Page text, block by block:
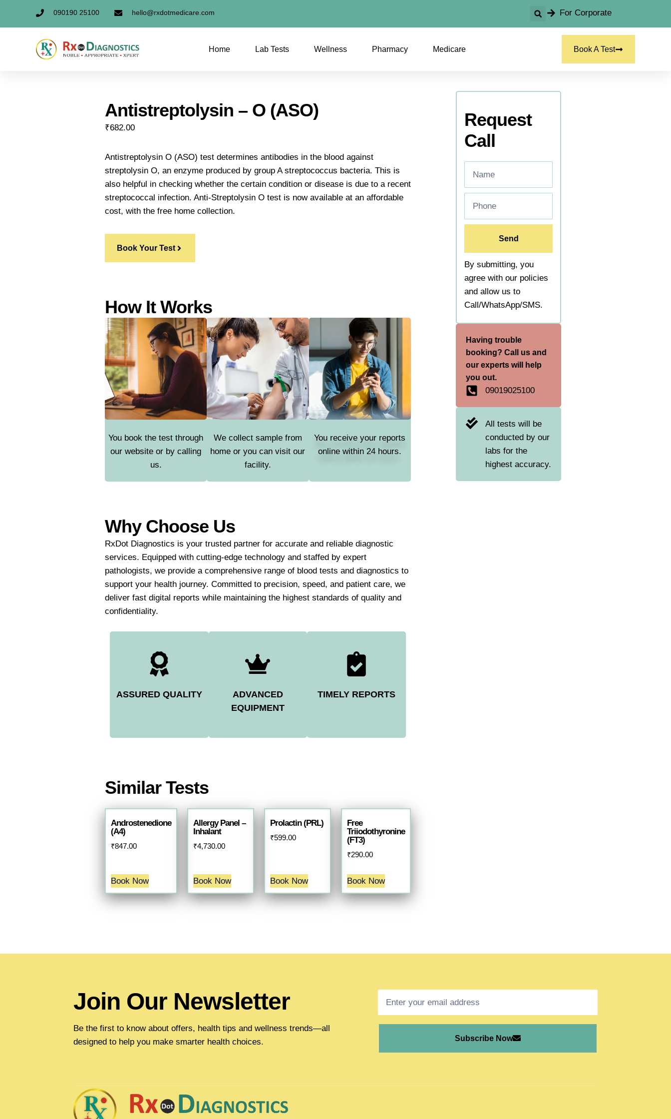
090190 25100 hello@rxdotmedicare.com For Corporate
Home Lab Tests Wellness Pharmacy Medicare Book A Test
Antistreptolysin – O (ASO)
₹682.00
Antistreptolysin O (ASO) test determines antibodies in the blood against
streptolysin O, an enzyme produced by group A streptococcus bacteria. This is
also helpful in checking whether the certain condition or disease is due to a recent
streptococcal infection. Anti-Streptolysin O test is now available at an affordable
cost, with the free home collection.
Book Your Test
How It Works
You book the test through
our website or by calling
us.
We collect sample from
home or you can visit our
facility.
You receive your reports
online within 24 hours.
Why Choose Us
RxDot Diagnostics is your trusted partner for accurate and reliable diagnostic
services. Equipped with cutting-edge technology and staffed by expert
pathologists, we provide a comprehensive range of blood tests and diagnostics to
support your health journey. Committed to precision, speed, and patient care, we
deliver fast digital reports while maintaining the highest standards of quality and
confidentiality.
ASSURED QUALITY
ADVANCED
EQUIPMENT
TIMELY REPORTS
Similar Tests
Androstenedione
(A4)
₹847.00
Book Now
Allergy Panel –
Inhalant
₹4,730.00
Book Now
Prolactin (PRL)
₹599.00
Book Now
Free
Triiodothyronine
(FT3)
₹290.00
Book Now
Request
Call
Send
By submitting, you
agree with our policies
and allow us to
Call/WhatsApp/SMS.
Having trouble
booking? Call us and
our experts will help
you out.
09019025100
All tests will be
conducted by our
labs for the
highest accuracy.
Join Our Newsletter
Be the first to know about offers, health tips and wellness trends—all
designed to help you make smarter health choices.
Subscribe Now